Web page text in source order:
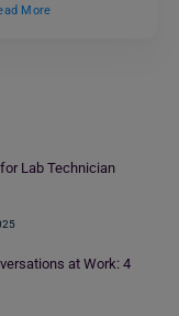
More
Lab Technician
at Work: 4